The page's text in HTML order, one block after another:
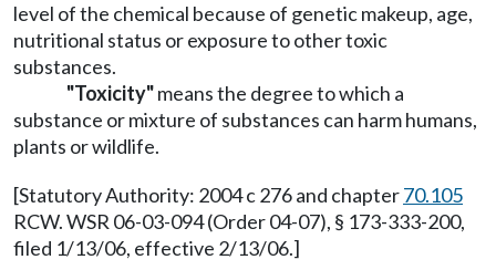
level of the chemical because of genetic makeup, age,
nutritional status or exposure to other toxic
substances.
"Toxicity"means the degree to which a
substance or mixture of substances can harm humans,
plants or wildlife.
[Statutory Authority: 2004 c 276 and chapter70.105
RCW. WSR 06-03-094 (Order 04-07), § 173-333-200,
filed 1/13/06, effective 2/13/06.]